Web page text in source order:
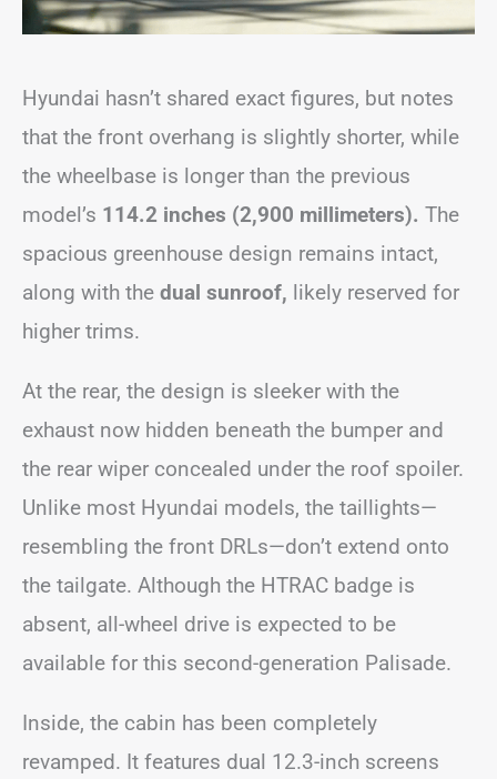
Hyundai hasn’t shared exact figures, but notes
that the front overhang is slightly shorter, while
the wheelbase is longer than the previous
model’s 114.2 inches (2,900 millimeters). The
spacious greenhouse design remains intact,
along with the dual sunroof, likely reserved for
higher trims.
At the rear, the design is sleeker with the
exhaust now hidden beneath the bumper and
the rear wiper concealed under the roof spoiler.
Unlike most Hyundai models, the taillights—
resembling the front DRLs—don’t extend onto
the tailgate. Although the HTRAC badge is
absent, all-wheel drive is expected to be
available for this second-generation Palisade.
Inside, the cabin has been completely
revamped. It features dual 12.3-inch screens